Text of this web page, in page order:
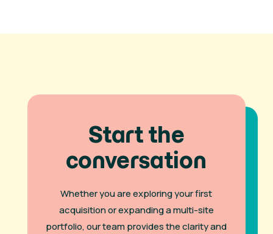
Start the
conversation
Whether you are exploring your first
acquisition or expanding a multi-site
portfolio, our team provides the clarity and